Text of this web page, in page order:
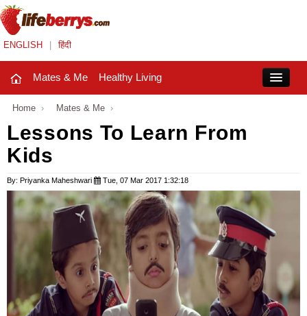
ENGLISH हिंदी
Mates & Me Healthy Living
Mates & Me
Fashion Trends
Healthy Living
Beauty
Household
Holidays
Home › Mates & Me ›
Lessons To Learn From
Kids
By: Priyanka Maheshwari Tue, 07 Mar 2017 1:32:18